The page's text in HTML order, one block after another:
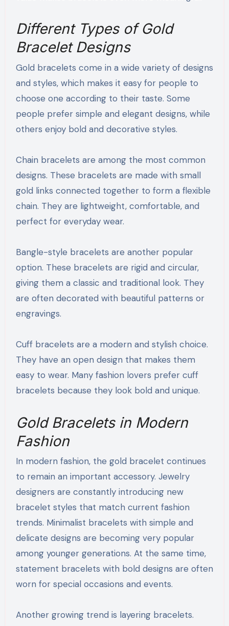
Different Types of Gold
Bracelet Designs
Gold bracelets come in a wide variety of designs
and styles, which makes it easy for people to
choose one according to their taste. Some
people prefer simple and elegant designs, while
others enjoy bold and decorative styles.
Chain bracelets are among the most common
designs. These bracelets are made with small
gold links connected together to form a flexible
chain. They are lightweight, comfortable, and
perfect for everyday wear.
Bangle-style bracelets are another popular
option. These bracelets are rigid and circular,
giving them a classic and traditional look. They
are often decorated with beautiful patterns or
engravings.
Cuff bracelets are a modern and stylish choice.
They have an open design that makes them
easy to wear. Many fashion lovers prefer cuff
bracelets because they look bold and unique.
Gold Bracelets in Modern
Fashion
In modern fashion, the gold bracelet continues
to remain an important accessory. Jewelry
designers are constantly introducing new
bracelet styles that match current fashion
trends. Minimalist bracelets with simple and
delicate designs are becoming very popular
among younger generations. At the same time,
statement bracelets with bold designs are often
worn for special occasions and events.
Another growing trend is layering bracelets.